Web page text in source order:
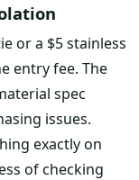
or a $5 stainless
entry fee. The
spec
issues.
exactly on
of checking